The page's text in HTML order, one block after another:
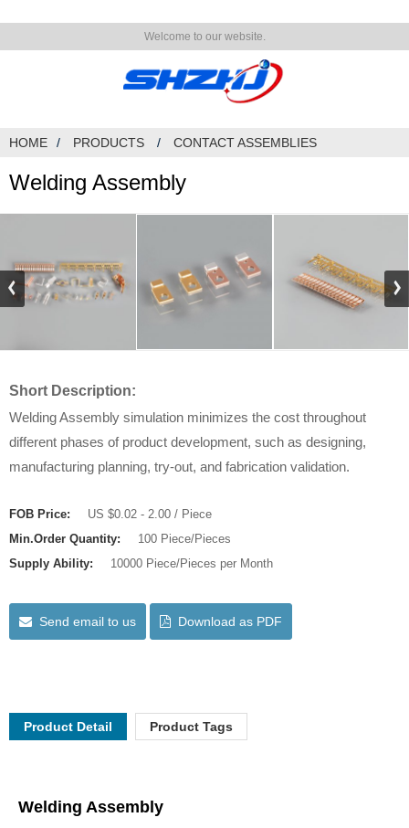
Welcome to our website.
HOME PRODUCTS CONTACT ASSEMBLIES
Welding Assembly
Short Description:
Welding Assembly simulation minimizes the cost throughout
different phases of product development, such as designing,
manufacturing planning, try-out, and fabrication validation.
FOB Price:
US $0.02 - 2.00 / Piece
Min.Order Quantity:
100 Piece/Pieces
Supply Ability:
10000 Piece/Pieces per Month
Send email to us Download as PDF
Product Detail Product Tags
Welding Assembly